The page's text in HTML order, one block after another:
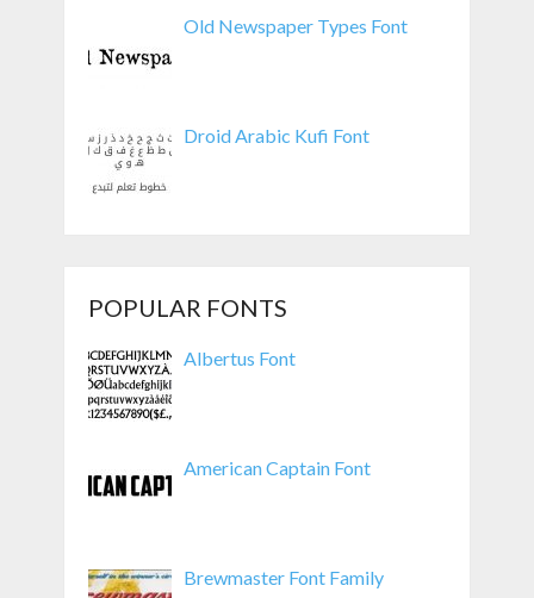
Old Newspaper Types Font
Droid Arabic Kufi Font
POPULAR FONTS
Albertus Font
American Captain Font
Brewmaster Font Family